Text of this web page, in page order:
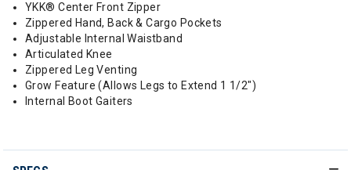
YKK® Center Front Zipper
Zippered Hand, Back & Cargo Pockets
Adjustable Internal Waistband
Articulated Knee
Zippered Leg Venting
Grow Feature (Allows Legs to Extend 1 1/2")
Internal Boot Gaiters